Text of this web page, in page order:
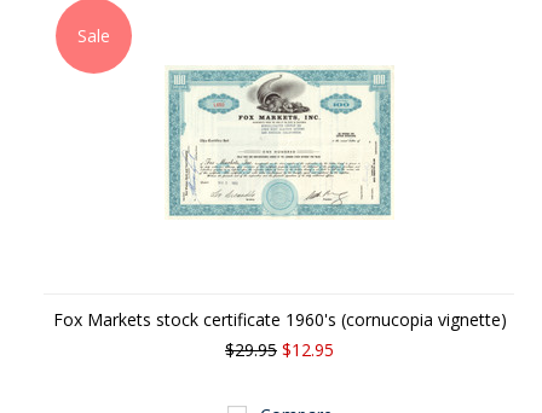
Sale
Fox Markets stock certificate 1960's (cornucopia vignette)
$29.95 $12.95